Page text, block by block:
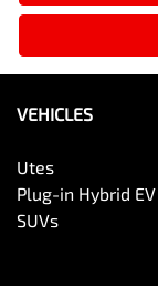
VEHICLES
Utes
Plug-in Hybrid EV
SUVs